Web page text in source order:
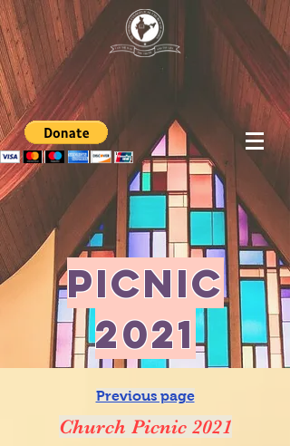
picnic
2021
Previous page
Church Picnic 2021